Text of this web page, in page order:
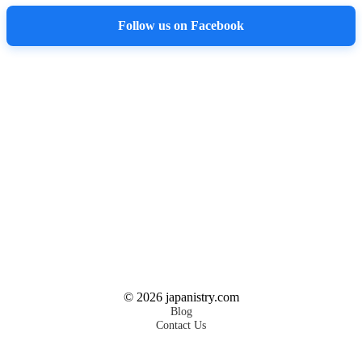
Follow us on Facebook
© 2026japanistry.com
Blog
Contact Us